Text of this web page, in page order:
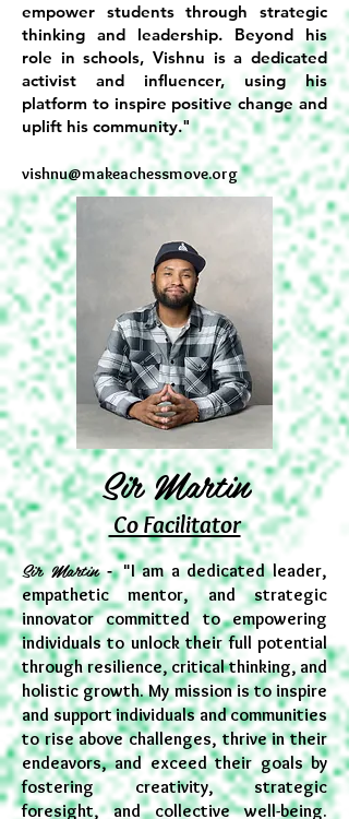
empower students through strategic
thinking and leadership. Beyond his
role in schools, Vishnu is a dedicated
activist and influencer, using his
platform to inspire positive change and
uplift his community."​
vishnu@makeachessmove.org
Sir Martin
Co Facilitator
Sir Martin- "I am a dedicated leader,
empathetic mentor, and strategic
innovator committed to empowering
individuals to unlock their full potential
through resilience, critical thinking, and
holistic growth. My mission is to inspire
and support individuals and communities
to rise above challenges, thrive in their
endeavors, and exceed their goals by
fostering creativity, strategic
foresight, and collective well-being.